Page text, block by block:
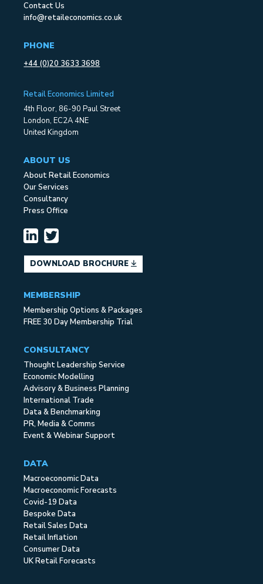
Contact Us
info@retaileconomics.co.uk
PHONE
+44 (0)20 3633 3698
Retail Economics Limited
4th Floor, 86-90 Paul Street
London, EC2A 4NE
United Kingdom
ABOUT US
About Retail Economics
Our Services
Consultancy
Press Office
DOWNLOAD BROCHURE
MEMBERSHIP
Membership Options & Packages
FREE 30 Day Membership Trial
CONSULTANCY
Thought Leadership Service
Economic Modelling
Advisory & Business Planning
International Trade
Data & Benchmarking
PR, Media & Comms
Event & Webinar Support
DATA
Macroeconomic Data
Macroeconomic Forecasts
Covid-19 Data
Bespoke Data
Retail Sales Data
Retail Inflation
Consumer Data
UK Retail Forecasts